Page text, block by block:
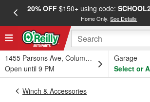
20% OFF$150+ using code:
Home Only.See Details
1455 Parsons Ave, Columbus, OH
Open until 9 PM
Garage
Select or
Winch & Accessories